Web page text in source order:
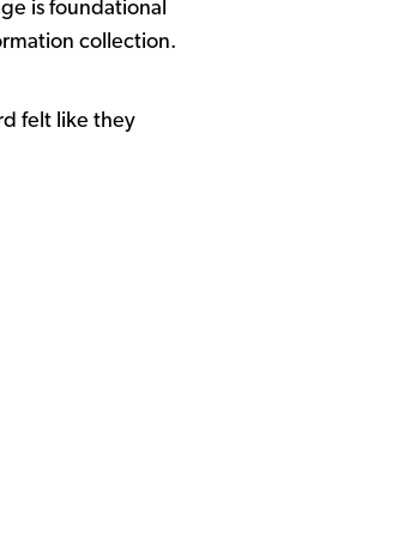
is foundational
collection.
felt like they